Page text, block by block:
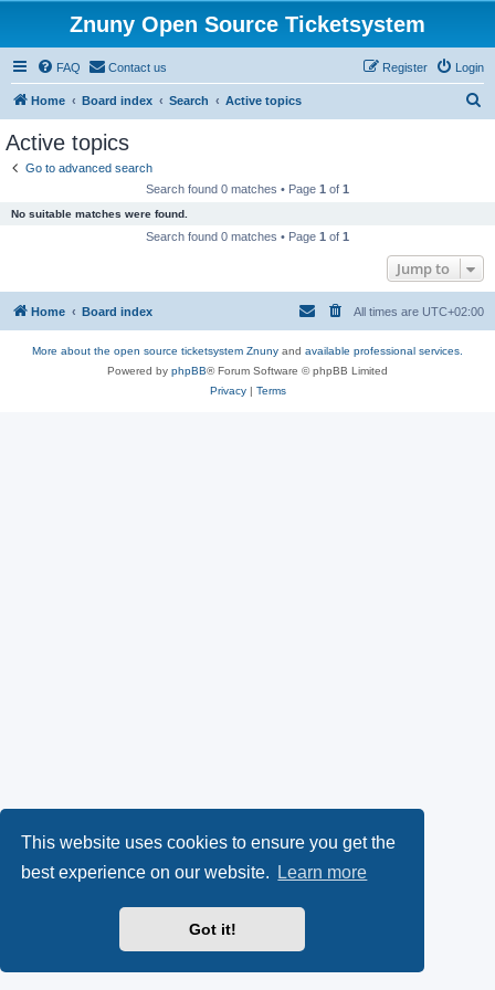
This website uses cookies to ensure you get the
best experience on our website.
Learn more
Got it!
Znuny Open Source Ticketsystem
FAQ Contact us Login
Register
Home Board index Search Active topics
Active topics
Go to advanced search
Search found 0 matches • Page 1 of 1
No suitable matches were found.
Search found 0 matches • Page 1 of 1
Jump to
Home Board index All times are UTC+02:00
More about the open source ticketsystem Znuny and available professional services.
Powered by phpBB® Forum Software © phpBB Limited
Privacy| Terms